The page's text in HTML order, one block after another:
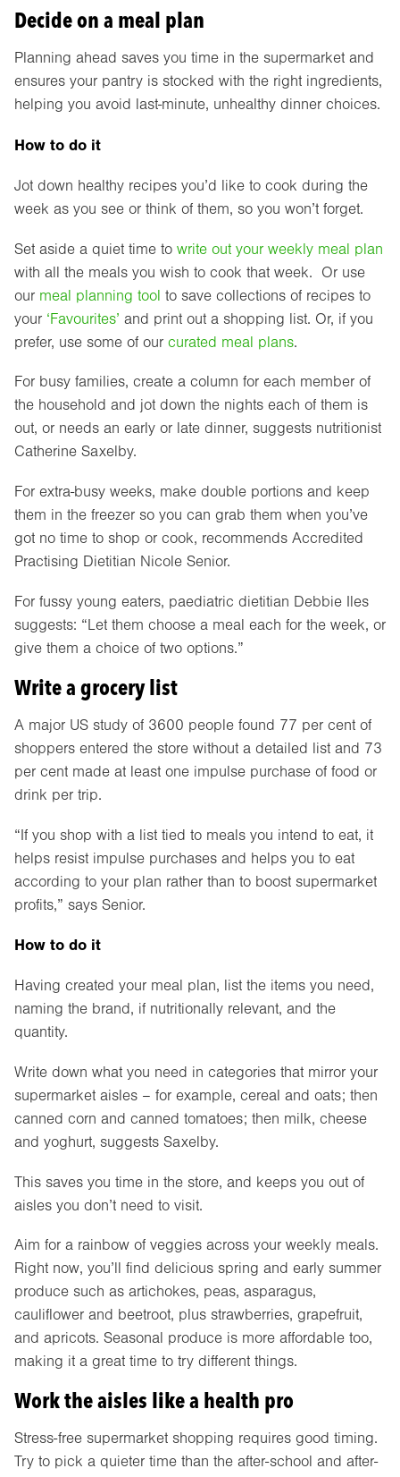
Decide on a meal plan
Planning ahead saves you time in the supermarket and
ensures your pantry is stocked with the right ingredients,
helping you avoid last-minute, unhealthy dinner choices.
How to do it
Jot down healthy recipes you’d like to cook during the
week as you see or think of them, so you won’t forget.
Set aside a quiet time to write out your weekly meal plan
with all the meals you wish to cook that week. Or use
our meal planning tool to save collections of recipes to
your ‘Favourites’ and print out a shopping list. Or, if you
prefer, use some of our curated meal plans.
For busy families, create a column for each member of
the household and jot down the nights each of them is
out, or needs an early or late dinner, suggests nutritionist
Catherine Saxelby.
For extra-busy weeks, make double portions and keep
them in the freezer so you can grab them when you’ve
got no time to shop or cook, recommends Accredited
Practising Dietitian Nicole Senior.
For fussy young eaters, paediatric dietitian Debbie Iles
suggests: “Let them choose a meal each for the week, or
give them a choice of two options.”
Write a grocery list
A major US study of 3600 people found 77 per cent of
shoppers entered the store without a detailed list and 73
per cent made at least one impulse purchase of food or
drink per trip.
“If you shop with a list tied to meals you intend to eat, it
helps resist impulse purchases and helps you to eat
according to your plan rather than to boost supermarket
profits,” says Senior.
How to do it
Having created your meal plan, list the items you need,
naming the brand, if nutritionally relevant, and the
quantity.
Write down what you need in categories that mirror your
supermarket aisles – for example, cereal and oats; then
canned corn and canned tomatoes; then milk, cheese
and yoghurt, suggests Saxelby.
This saves you time in the store, and keeps you out of
aisles you don’t need to visit.
Aim for a rainbow of veggies across your weekly meals.
Right now, you’ll find delicious spring and early summer
produce such as artichokes, peas, asparagus,
cauliflower and beetroot, plus strawberries, grapefruit,
and apricots. Seasonal produce is more affordable too,
making it a great time to try different things.
Work the aisles like a health pro
Stress-free supermarket shopping requires good timing.
Try to pick a quieter time than the after-school and after-